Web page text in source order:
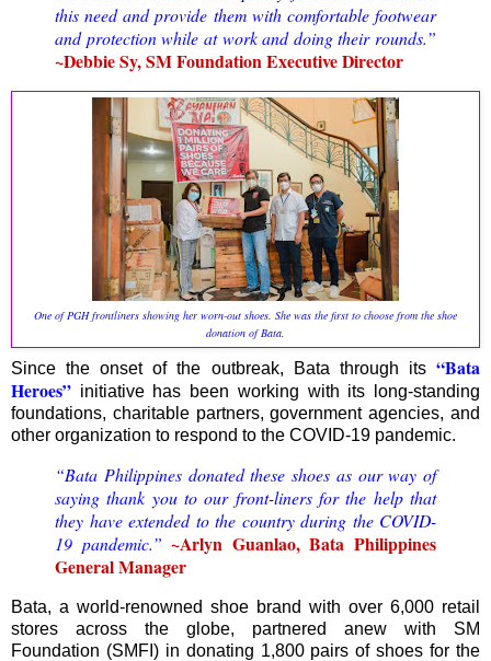
this need and provide them with comfortable footwear
and protection while at work and doing their rounds.”
~Debbie Sy, SM Foundation Executive Director
One of PGH frontliners showing her worn-out shoes. She was the first to choose from the shoe
donation of Bata.
Since the onset of the outbreak, Bata through its “Bata
Heroes” initiative has been working with its long-standing
foundations, charitable partners, government agencies, and
other organization to respond to the COVID-19 pandemic.
“Bata Philippines donated these shoes as our way of
saying thank you to our front-liners for the help that
they have extended to the country during the COVID-
19 pandemic.”~Arlyn Guanlao, Bata Philippines
General Manager
Bata, a world-renowned shoe brand with over 6,000 retail
stores across the globe, partnered anew with SM
Foundation (SMFI) in donating 1,800 pairs of shoes for the